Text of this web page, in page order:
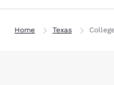
Home Texas